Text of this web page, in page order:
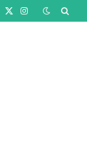
X
Instagram